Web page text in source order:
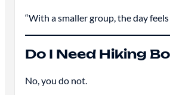
“With a smaller group, the day
Do I Need Hiking
No, you do not.